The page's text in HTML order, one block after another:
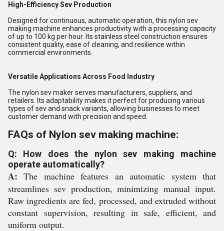
High-Efficiency Sev Production
Designed for continuous, automatic operation, this nylon sev
making machine enhances productivity with a processing capacity
of up to 100 kg per hour. Its stainless steel construction ensures
consistent quality, ease of cleaning, and resilience within
commercial environments.
Versatile Applications Across Food Industry
The nylon sev maker serves manufacturers, suppliers, and
retailers. Its adaptability makes it perfect for producing various
types of sev and snack variants, allowing businesses to meet
customer demand with precision and speed.
FAQs of Nylon sev making machine:
Q: How does the nylon sev making machine
operate automatically?
A: The machine features an automatic system that
streamlines sev production, minimizing manual input.
Raw ingredients are fed, processed, and extruded without
constant supervision, resulting in safe, efficient, and
uniform output.